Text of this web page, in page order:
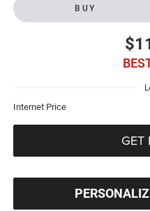
BUY
Internet Price
GET